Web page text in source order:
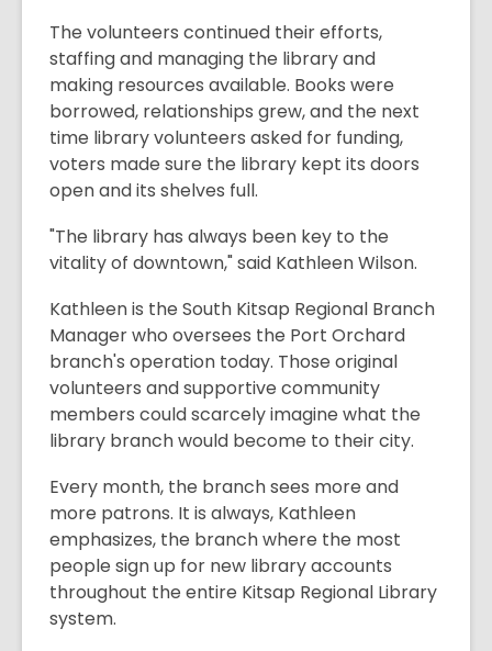
The volunteers continued their efforts,
staffing and managing the library and
making resources available. Books were
borrowed, relationships grew, and the next
time library volunteers asked for funding,
voters made sure the library kept its doors
open and its shelves full.
"The library has always been key to the
vitality of downtown," said Kathleen Wilson.
Kathleen is the South Kitsap Regional Branch
Manager who oversees the Port Orchard
branch's operation today. Those original
volunteers and supportive community
members could scarcely imagine what the
library branch would become to their city.
Every month, the branch sees more and
more patrons. It is always, Kathleen
emphasizes, the branch where the most
people sign up for new library accounts
throughout the entire Kitsap Regional Library
system.